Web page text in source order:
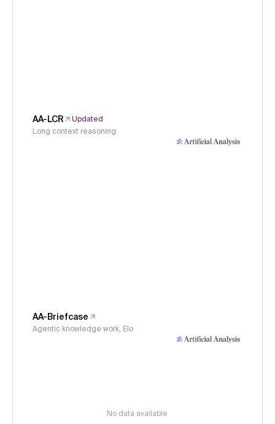
AA-LCR
Updated
Long context reasoning
AA-Briefcase
Agentic knowledge work, Elo
No data available